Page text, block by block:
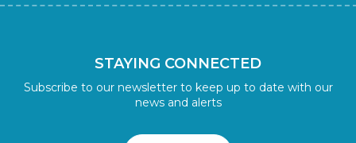
STAYING CONNECTED
Subscribe to our newsletter to keep up to date with our
news and alerts